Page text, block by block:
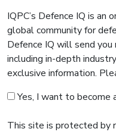
IQPC’s Defence IQ is an
global community for
Defence IQ will send
including in-depth
exclusive information.
Yes, I want to become
This site is protected by